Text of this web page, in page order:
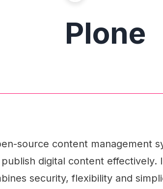
Plone
source content management
digital content effectively.
security, flexibility and